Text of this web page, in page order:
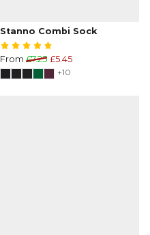
Stanno Combi Sock
From £7.25 £5.45
+10